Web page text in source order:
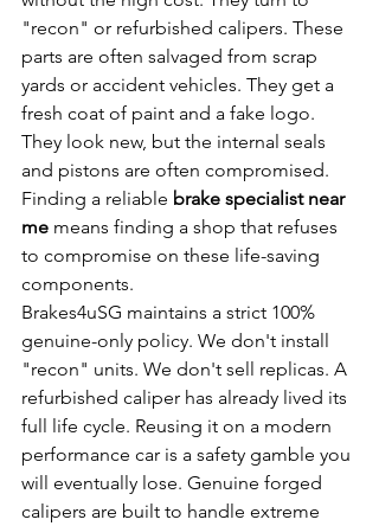
"recon" or refurbished calipers. These
parts are often salvaged from scrap
yards or accident vehicles. They get a
fresh coat of paint and a fake logo.
They look new, but the internal seals
and pistons are often compromised.
Finding a reliable brake specialist near
me means finding a shop that refuses
to compromise on these life-saving
components.
Brakes4uSG maintains a strict 100%
genuine-only policy. We don't install
"recon" units. We don't sell replicas. A
refurbished caliper has already lived its
full life cycle. Reusing it on a modern
performance car is a safety gamble you
will eventually lose. Genuine forged
calipers are built to handle extreme